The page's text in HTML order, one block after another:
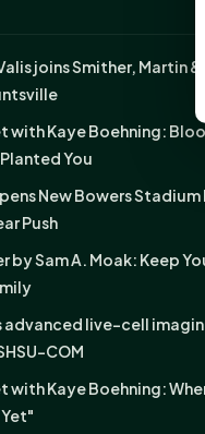
joins Smither, Martin &
with Kaye Boehning:
You
New Bowers Stadium
Push
by Sam A. Moak: Keep
advanced live-cell
COM
with Kaye Boehning: